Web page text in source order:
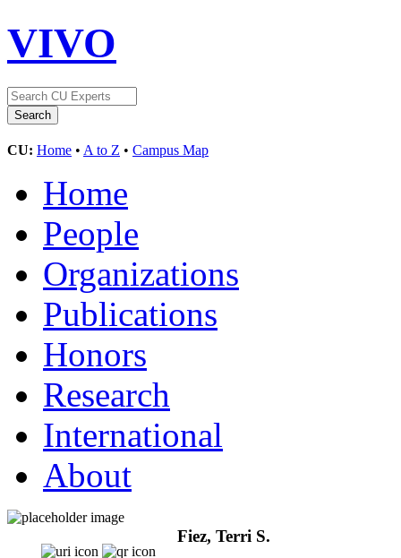
VIVO
CU: Home • A to Z • Campus Map
Home
People
Organizations
Publications
Honors
Research
International
About
Fiez, Terri S.